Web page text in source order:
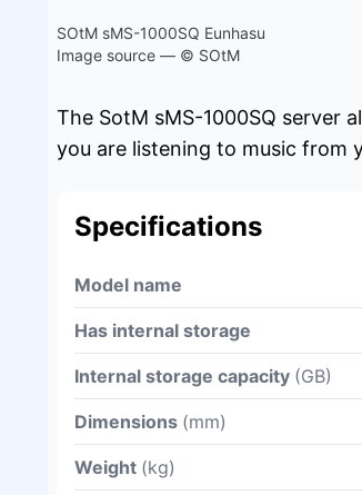
SOtM sMS-1000SQ Eunhasu
Image source — © SOtM
The SotM sMS-1000SQ server
you are listening to music from
Specifications
Model name
Has internal storage
Internal storage capacity (GB)
Dimensions (mm)
Weight (kg)